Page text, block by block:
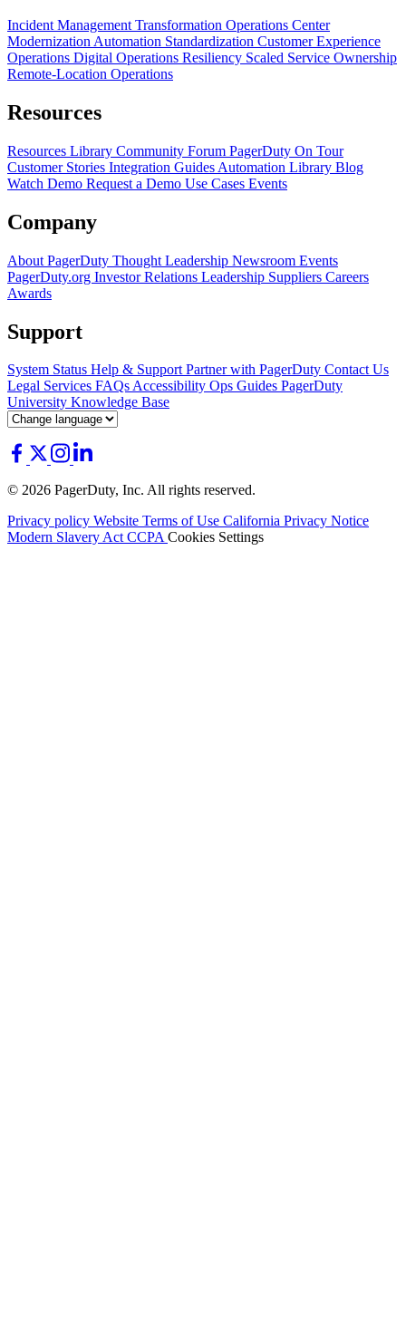
Incident Management Transformation Operations Center
Modernization Automation Standardization Customer Experience
Operations Digital Operations Resiliency Scaled Service Ownership
Remote-Location Operations
Resources
Resources Library Community Forum PagerDuty On Tour
Customer Stories Integration Guides Automation Library Blog
Watch Demo Request a Demo Use Cases Events
Company
About PagerDuty Thought Leadership Newsroom Events
PagerDuty.org Investor Relations Leadership Suppliers Careers
Awards
Support
System Status Help & SupportPartner with PagerDuty Contact Us
Legal Services FAQsAccessibility Ops Guides PagerDuty
University Knowledge Base
© 2026 PagerDuty, Inc. All rights reserved.
Privacy policy Website Terms of Use California Privacy Notice
Modern Slavery ActCCPACookies Settings